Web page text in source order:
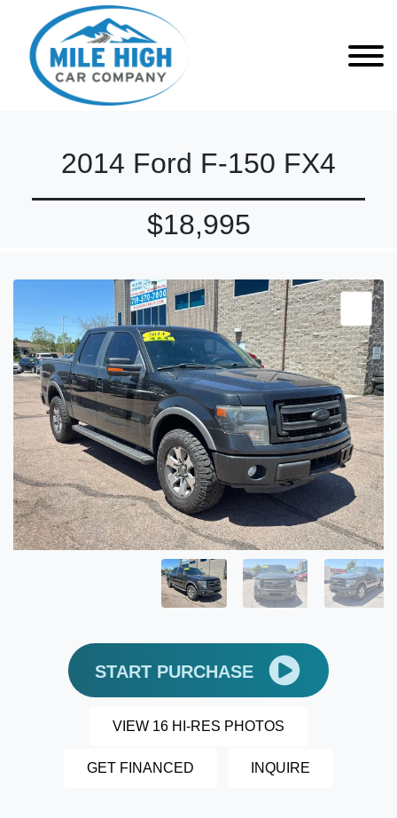
2014 Ford F-150 FX4
$18,995
START PURCHASE
VIEW 16 HI-RES PHOTOS
GET FINANCED INQUIRE